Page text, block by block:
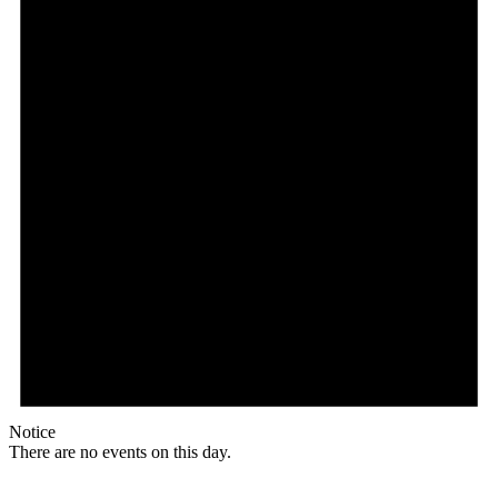
Notice
There are no events on this day.